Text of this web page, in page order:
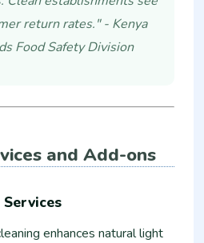
return rates." - Kenya
Food Safety Division
and Add-ons
enhances natural light